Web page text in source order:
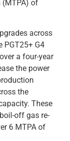
(MTPA) of
across
PGT25+ G4
a four-year
the power
the
These
off gas re-
6 MTPA of